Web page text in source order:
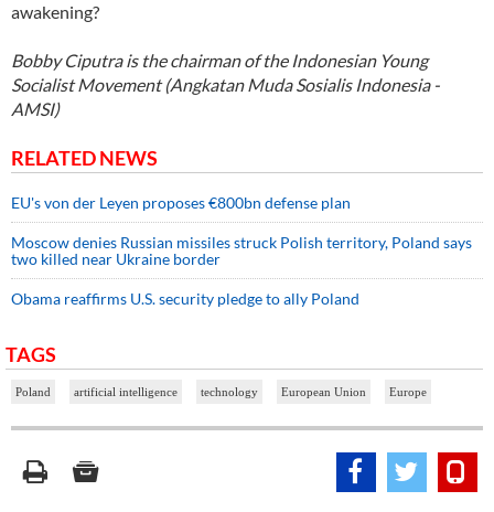
awakening?
Bobby Ciputra is the chairman of the Indonesian Young
Socialist Movement (Angkatan Muda Sosialis Indonesia -
AMSI)
RELATED NEWS
EU's von der Leyen proposes €800bn defense plan
Moscow denies Russian missiles struck Polish territory, Poland says
two killed near Ukraine border
Obama reaffirms U.S. security pledge to ally Poland
TAGS
Poland artificial intelligence technology European Union Europe